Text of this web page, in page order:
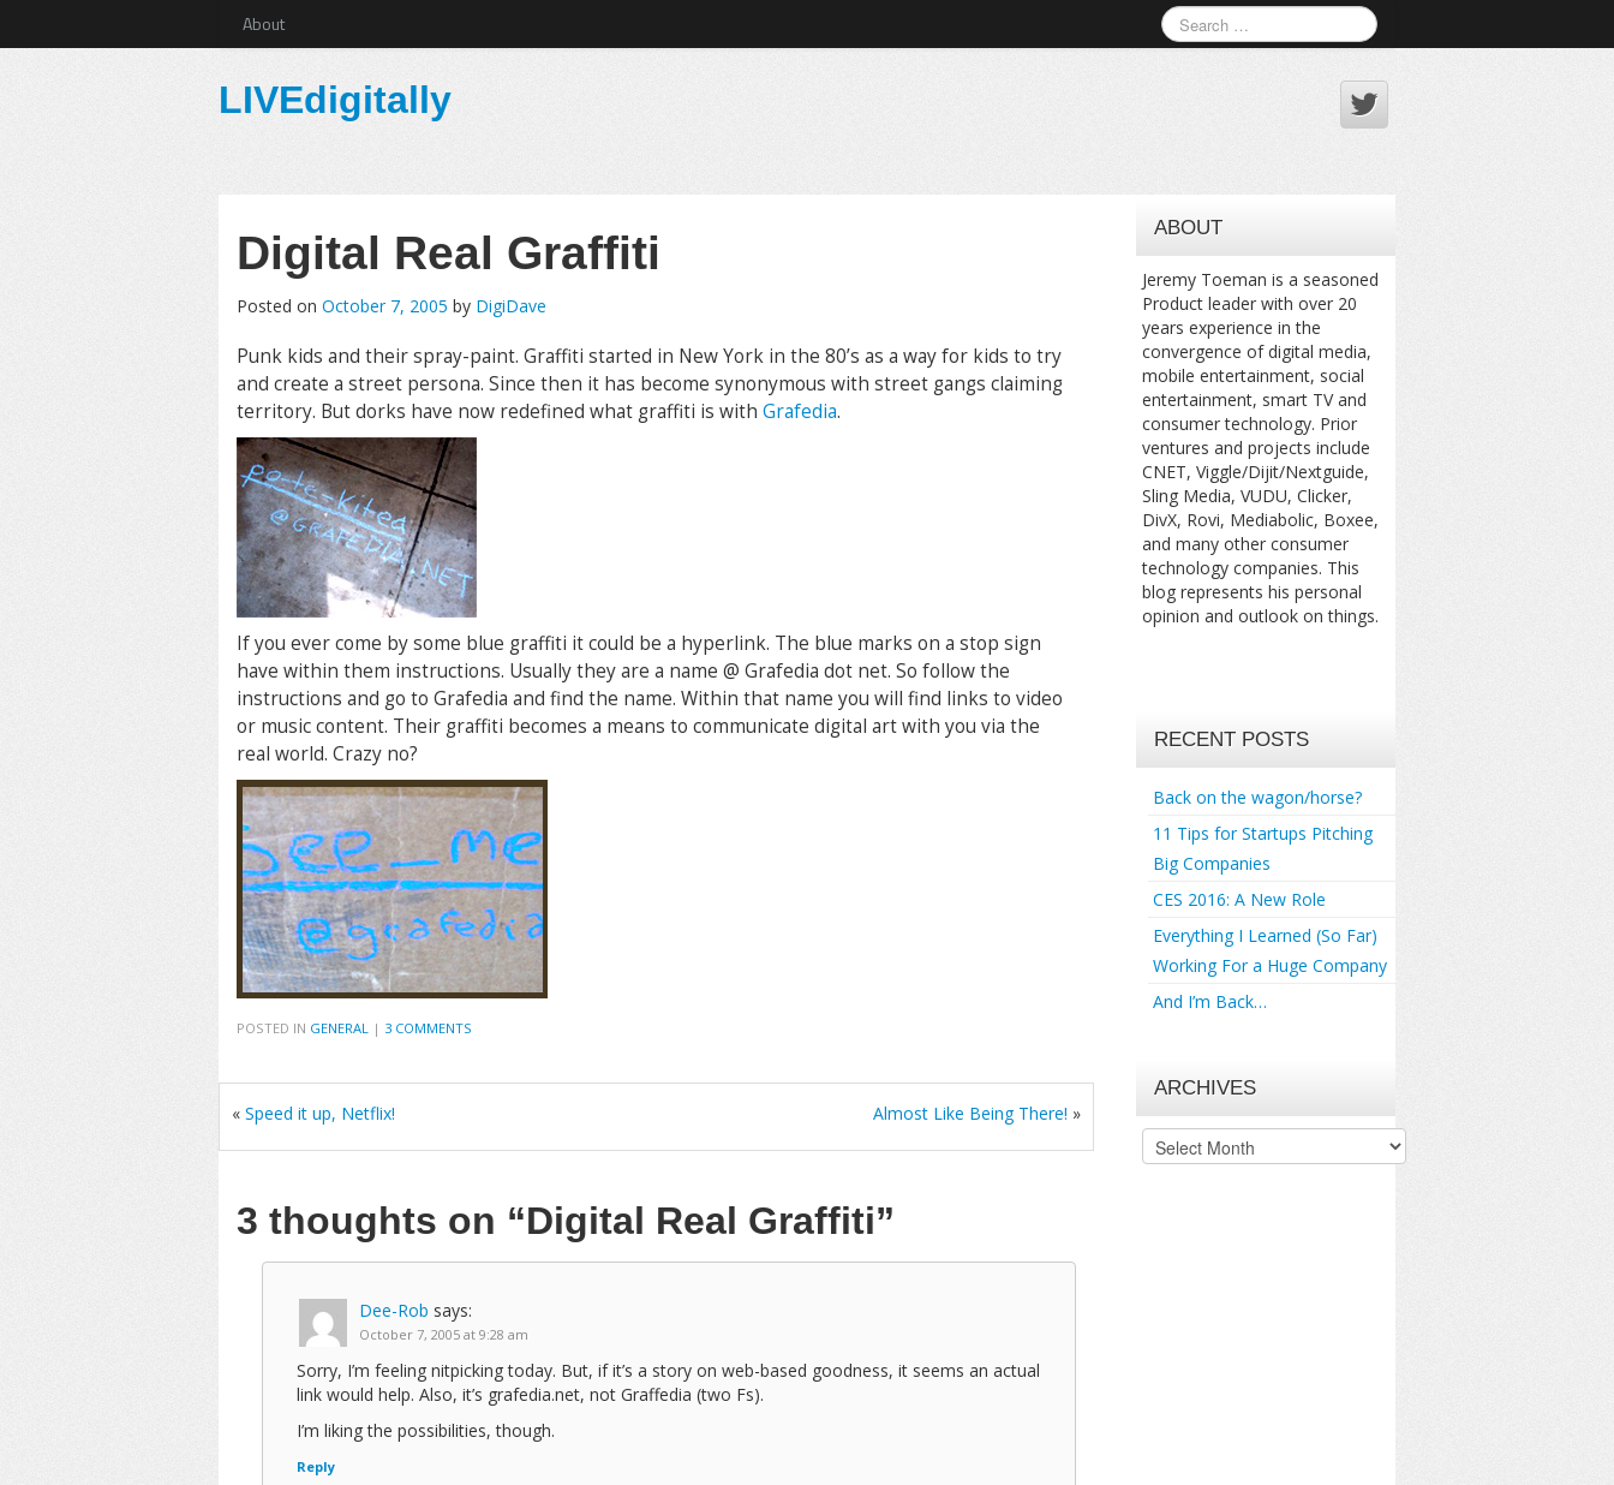
About
LIVEdigitally
Digital Real Graffiti
Posted on October 7, 2005 by DigiDave
Punk kids and their spray-paint. Graffiti started in New York in the 80’s as a way for kids to try
and create a street persona. Since then it has become synonymous with street gangs claiming
territory. But dorks have now redefined what graffiti is with Grafedia.
If you ever come by some blue graffiti it could be a hyperlink. The blue marks on a stop sign
have within them instructions. Usually they are a name @ Grafedia dot net. So follow the
instructions and go to Grafedia and find the name. Within that name you will find links to video
or music content. Their graffiti becomes a means to communicate digital art with you via the
real world. Crazy no?
POSTED IN GENERAL | 3 COMMENTS
« Speed it up, Netflix! Almost Like Being There! »
3 thoughts on “Digital Real Graffiti”
Dee-Rob says:
October 7, 2005 at 9:28 am
Sorry, I’m feeling nitpicking today. But, if it’s a story on web-based goodness, it seems an actual
link would help. Also, it’s grafedia.net, not Graffedia (two Fs).
I’m liking the possibilities, though.
Reply
ABOUT
Jeremy Toeman is a seasoned
Product leader with over 20
years experience in the
convergence of digital media,
mobile entertainment, social
entertainment, smart TV and
consumer technology. Prior
ventures and projects include
CNET, Viggle/Dijit/Nextguide,
Sling Media, VUDU, Clicker,
DivX, Rovi, Mediabolic, Boxee,
and many other consumer
technology companies. This
blog represents his personal
opinion and outlook on things.
RECENT POSTS
Back on the wagon/horse?
11 Tips for Startups Pitching
Big Companies
CES 2016: A New Role
Everything I Learned (So Far)
Working For a Huge Company
And I’m Back…
ARCHIVES
Archives